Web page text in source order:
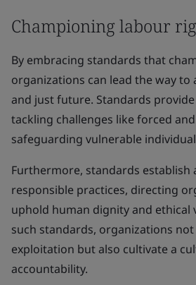
Championing labour
By embracing standards that
organizations can lead the way to
and just future. Standards
tackling challenges like forced
safeguarding vulnerable
Furthermore, standards
responsible practices, directing
uphold human dignity and ethical
such standards, organizations
exploitation but also cultivate a
accountability.